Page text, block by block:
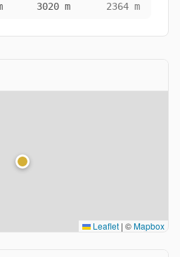
3020 m 2364 m
Leaflet | ©Mapbox